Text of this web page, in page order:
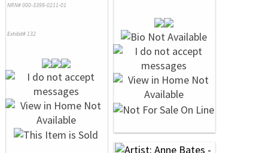
NRN# 000-3399-0211-01
Exhibit# 132